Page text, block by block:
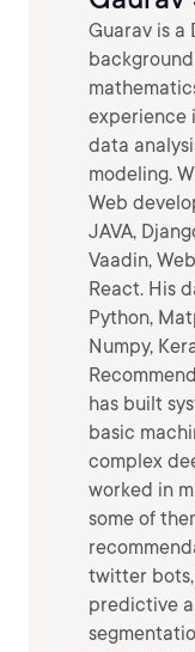
Guarav is a
experience
data
modeling.
Web
JAVA,
Vaadin,
React. His
Python,
Numpy,
has built
basic
complex
worked in
some of
twitter
predictive